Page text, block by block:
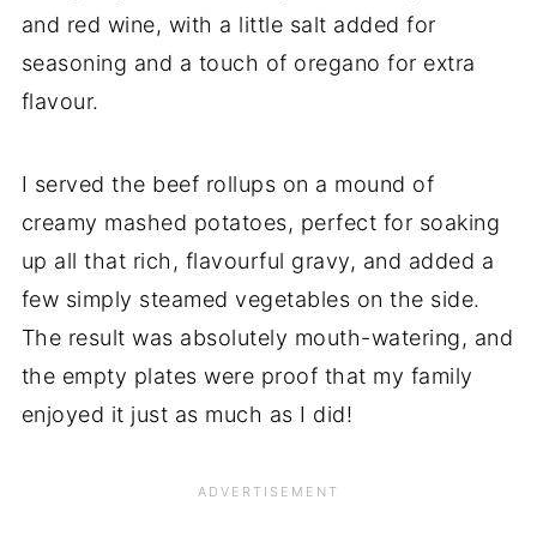
and red wine, with a little salt added for
seasoning and a touch of oregano for extra
flavour.
I served the beef rollups on a mound of
creamy mashed potatoes, perfect for soaking
up all that rich, flavourful gravy, and added a
few simply steamed vegetables on the side.
The result was absolutely mouth-watering, and
the empty plates were proof that my family
enjoyed it just as much as I did!